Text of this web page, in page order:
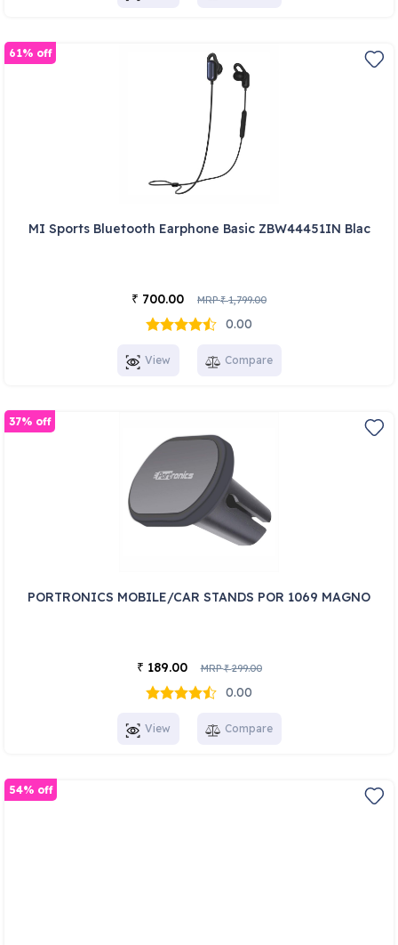
MI Sports Bluetooth Earphone Basic ZBW44451IN Blac
₹ 700.00 MRP₹1,799.00
0.00
61% off
View Compare
PORTRONICS MOBILE/CAR STANDS POR 1069 MAGNO
₹ 189.00 MRP₹299.00
0.00
37% off
View Compare
54% off